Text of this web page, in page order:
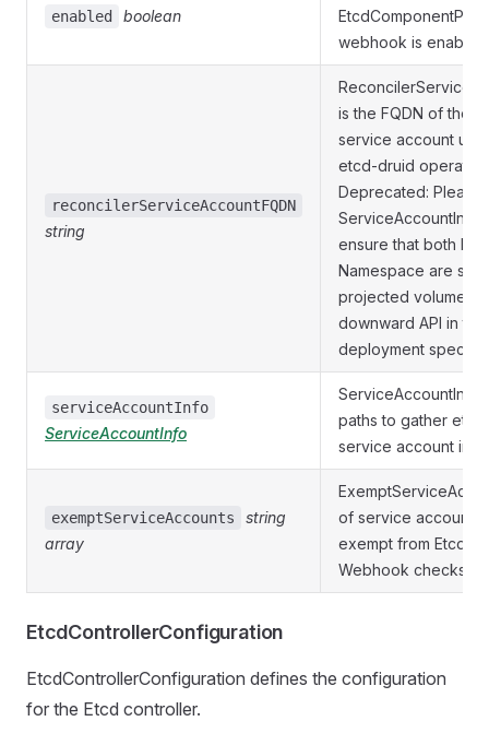
enabled boolean
webhook is enabled.
reconcilerServiceAccountFQDN
string
is the FQDN of the
service account
etcd-druid operator.
Deprecated: Please
ServiceAccountInfo
ensure that both
Namespace are set
projected volumes
downward API in
deployment spec.
serviceAccountInfo
ServiceAccountInfo
ServiceAccountInfo
paths to gather
service account
exemptServiceAccounts
string
array
of service accounts
exempt from Etcd
Webhook checks.
EtcdControllerConfiguration
EtcdControllerConfiguration defines the configuration
for the Etcd controller.